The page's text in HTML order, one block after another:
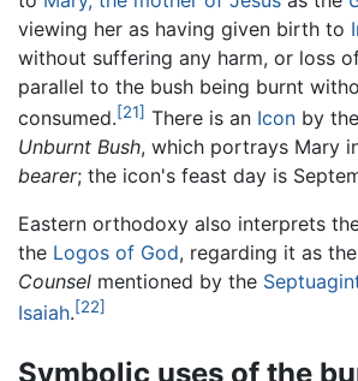
viewing her as having given birth to
without suffering any harm, or loss
parallel to the bush being burnt
consumed.[21] There is an Icon by
Unburnt Bush, which portrays Mary
bearer; the icon's feast day is
Eastern orthodoxy also interprets
the Logos of God, regarding it as the
Counsel mentioned by the
Isaiah.[22]
Symbolic uses of the